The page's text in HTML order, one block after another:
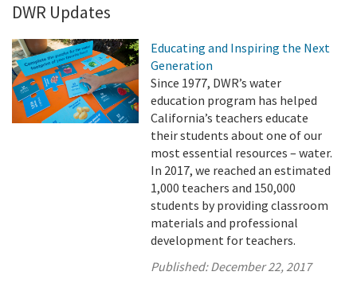
DWR Updates
Educating and Inspiring the Next
Generation
Since 1977, DWR’s water
education program has helped
California’s teachers educate
their students about one of our
most essential resources – water.
In 2017, we reached an estimated
1,000 teachers and 150,000
students by providing classroom
materials and professional
development for teachers.
Published:December 22, 2017